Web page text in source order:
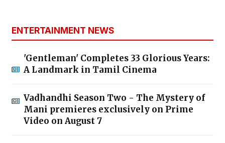
ENTERTAINMENT NEWS
'Gentleman' Completes 33 Glorious Years:
A Landmark in Tamil Cinema
Vadhandhi Season Two - The Mystery of
Mani premieres exclusively on Prime
Video on August 7